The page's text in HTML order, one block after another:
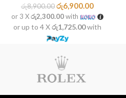
රු8,900.00රු6,900.00
or 3 Xරු2,300.00with
or up to 4 Xරු1,725.00with